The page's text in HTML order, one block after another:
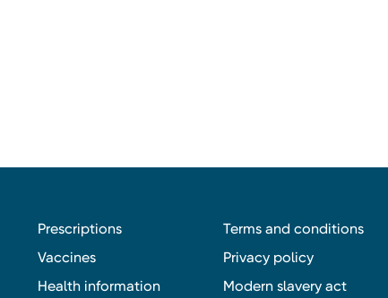
Prescriptions
Vaccines
Health information
Terms and conditions
Privacy policy
Modern slavery act